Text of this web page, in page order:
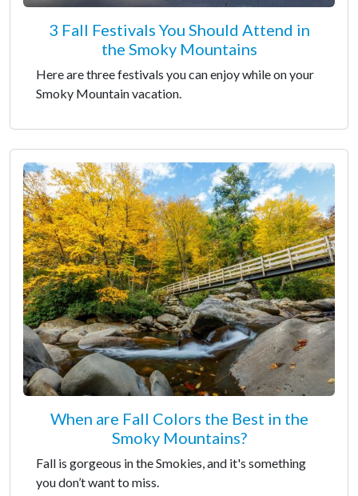
3 Fall Festivals You Should Attend in
the Smoky Mountains
Here are three festivals you can enjoy while on your
Smoky Mountain vacation.
When are Fall Colors the Best in the
Smoky Mountains?
Fall is gorgeous in the Smokies, and it's something
you don’t want to miss.